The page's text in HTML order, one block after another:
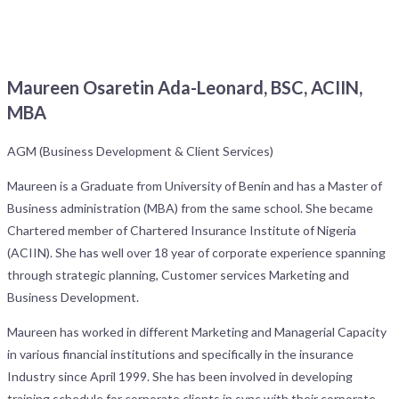
Maureen Osaretin Ada-Leonard, BSC, ACIIN,
MBA
AGM (Business Development & Client Services)
Maureen is a Graduate from University of Benin and has a Master of
Business administration (MBA) from the same school. She became
Chartered member of Chartered Insurance Institute of Nigeria
(ACIIN). She has well over 18 year of corporate experience spanning
through strategic planning, Customer services Marketing and
Business Development.
Maureen has worked in different Marketing and Managerial Capacity
in various financial institutions and specifically in the insurance
Industry since April 1999. She has been involved in developing